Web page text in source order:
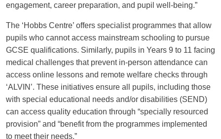
engagement, career preparation, and pupil well-being.”
The ‘Hobbs Centre’ offers specialist programmes that allow
pupils who cannot access mainstream schooling to pursue
GCSE qualifications. Similarly, pupils in Years 9 to 11 facing
medical challenges that prevent in-person attendance can
access online lessons and remote welfare checks through
‘ALVIN’. These initiatives ensure all pupils, including those
with special educational needs and/or disabilities (SEND)
can access quality education through “specially resourced
provision” and “benefit from the programmes implemented
to meet their needs.”